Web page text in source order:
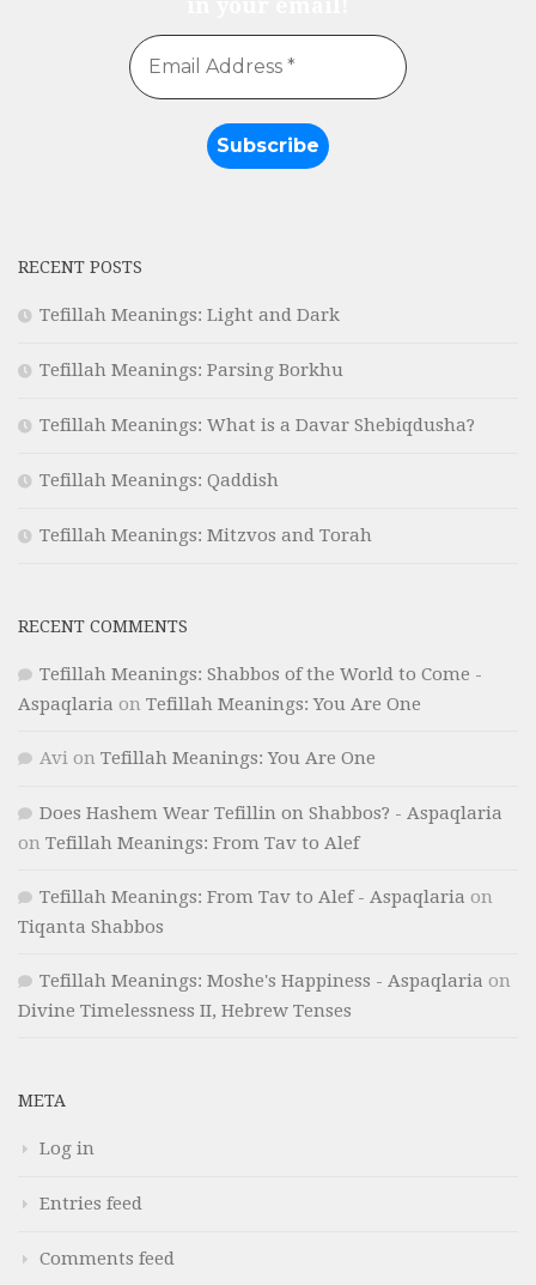
RECENT POSTS
Tefillah Meanings: Light and Dark
Tefillah Meanings: Parsing Borkhu
Tefillah Meanings: What is a Davar Shebiqdusha?
Tefillah Meanings: Qaddish
Tefillah Meanings: Mitzvos and Torah
RECENT COMMENTS
Tefillah Meanings: Shabbos of the World to Come -
Aspaqlaria on Tefillah Meanings: You Are One
Avi on Tefillah Meanings: You Are One
Does Hashem Wear Tefillin on Shabbos? - Aspaqlaria
on Tefillah Meanings: From Tav to Alef
Tefillah Meanings: From Tav to Alef - Aspaqlaria on
Tiqanta Shabbos
Tefillah Meanings: Moshe's Happiness - Aspaqlaria on
Divine Timelessness II, Hebrew Tenses
META
Log in
Entries feed
Comments feed